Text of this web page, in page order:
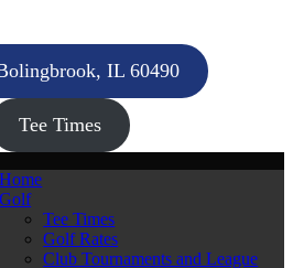
IL 60490
Tee Times
Home
Golf
Tee Times
Golf Rates
Club Tournaments and League